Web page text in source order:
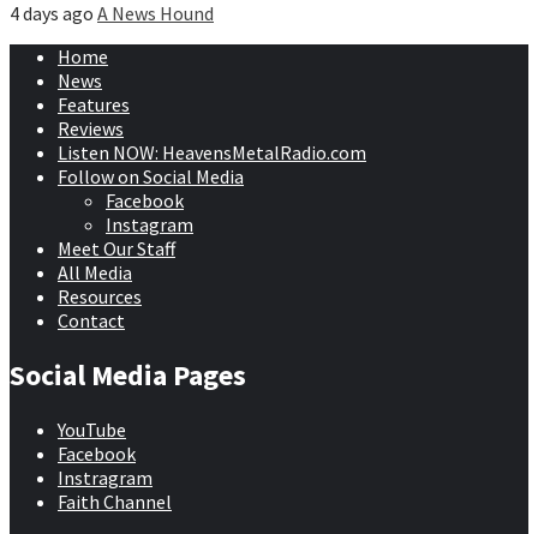
4 days ago A News Hound
Home
News
Features
Reviews
Listen NOW: HeavensMetalRadio.com
Follow on Social Media
Facebook
Instagram
Meet Our Staff
All Media
Resources
Contact
Social Media Pages
YouTube
Facebook
Instragram
Faith Channel